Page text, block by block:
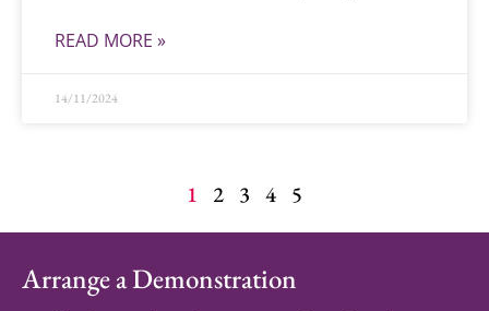
READ MORE »
14/11/2024
1 2 3 4 5
Arrange a Demonstration